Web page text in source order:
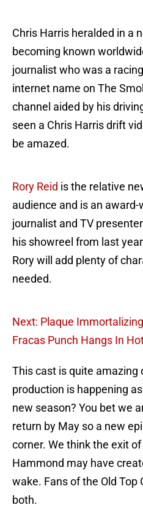
Chris Harris heralded in a
becoming known
journalist who was a
internet name on The
channel aided by his
seen a Chris Harris drift
be amazed.
Rory Reid is the relative
audience and is an
journalist and TV
his showreel from last
Rory will add plenty of
needed.
Next: Plaque
Fracas Punch Hangs In
This cast is quite amazing
production is happening
new season? You bet we
return by May so a new
corner. We think the exit
Hammond may have
wake. Fans of the Old
both.